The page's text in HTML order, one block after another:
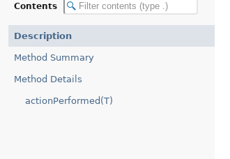
Contents
Description
Method Summary
Method Details
actionPerformed(T)